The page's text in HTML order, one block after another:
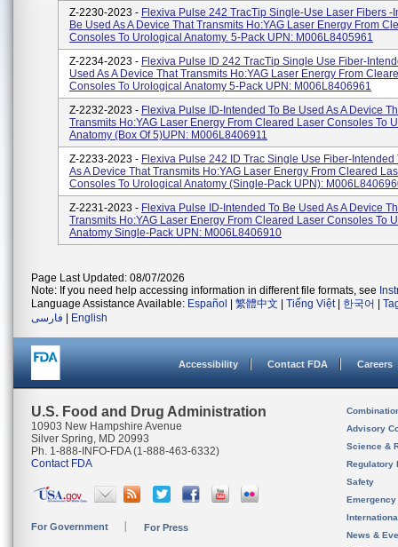
Z-2230-2023 - Flexiva Pulse 242 TracTip Single-Use Laser Fibers -
Be Used As A Device That Transmits Ho:YAG Laser Energy From
Consoles To Urological Anatomy. 5-Pack UPN: M006L8405961
Z-2234-2023 - Flexiva Pulse ID 242 TracTip Single Use Fiber-
Used As A Device That Transmits Ho:YAG Laser Energy From
Consoles To Urological Anatomy 5-Pack UPN: M006L8406961
Z-2232-2023 - Flexiva Pulse ID-Intended To Be Used As A Device
Transmits Ho:YAG Laser Energy From Cleared Laser Consoles To
Anatomy (Box Of 5)UPN: M006L8406911
Z-2233-2023 - Flexiva Pulse 242 ID Trac Single Use Fiber-Intended
As A Device That Transmits Ho:YAG Laser Energy From Cleared
Consoles To Urological Anatomy (Single-Pack UPN):
Z-2231-2023 - Flexiva Pulse ID-Intended To Be Used As A Device
Transmits Ho:YAG Laser Energy From Cleared Laser Consoles To
Anatomy Single-Pack UPN: M006L8406910
Page Last Updated: 08/07/2026
Note: If you need help accessing information in different file formats, see
Language Assistance Available: Español 繁體中文 Tiếng Việt| 한국어
فارسی
English
Accessibility Contact FDA Careers
U.S. Food and Drug Administration
10903 New Hampshire Avenue
Silver Spring, MD 20993
Ph. 1-888-INFO-FDA (1-888-463-6332)
Contact FDA
For Government For Press
Advisory
Science &
Regulatory
Safety
News &